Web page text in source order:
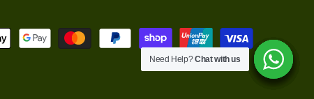
Need Help?Chat with us
Need Help?Chat with us
Need Help?Chat with us
Need Help?Chat with us
Need Help?Chat with us
Need Help?Chat with us